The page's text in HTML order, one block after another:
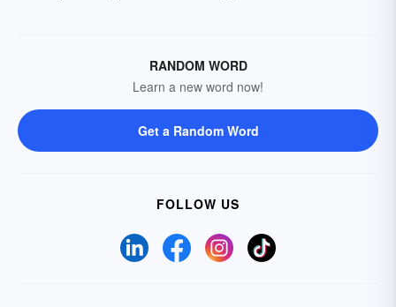
RANDOM WORD
Learn a new word now!
Get a Random Word
FOLLOW US